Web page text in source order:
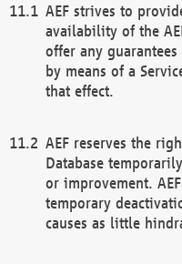
AEF strives to
availability of the
offer any
by means of a
that effect.
AEF reserves the
Database
or improvement.
temporary
causes as little